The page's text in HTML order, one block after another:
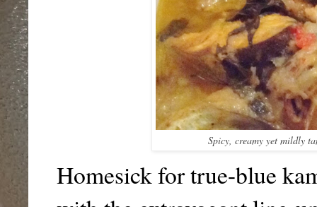
Spicy, creamy yet mildly
Homesick for true-blue